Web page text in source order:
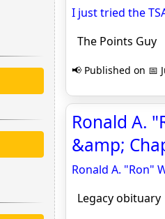
I just tried the
The Points Guy
📢 Published on 📅
Ronald A.
&amp;
Ronald A. "Ron"
Legacy obituary